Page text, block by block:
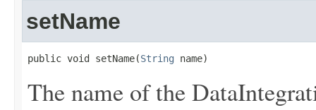
setName
public void setName(String name)
The name of the